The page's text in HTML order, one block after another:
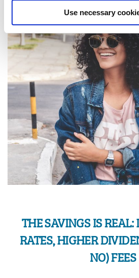
Use necessary
THE SAVINGS IS REAL:
RATES, HIGHER
NO) FEES